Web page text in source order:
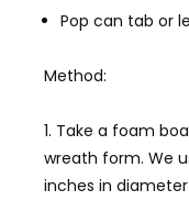
Pop can tab or
Method:
1. Take a foam
wreath form. We
inches in